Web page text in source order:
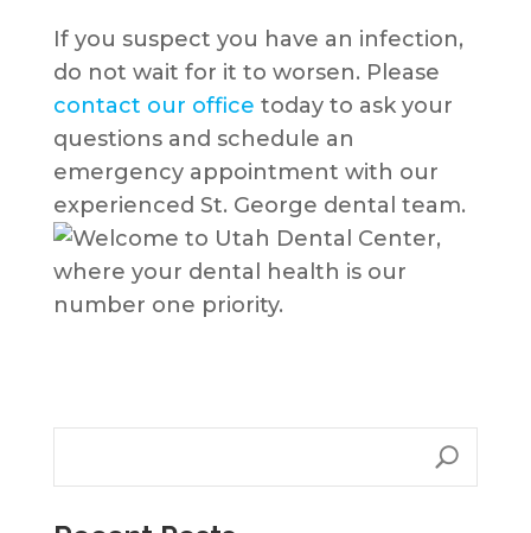
If you suspect you have an infection,
do not wait for it to worsen. Please
contact our office today to ask your
questions and schedule an
emergency appointment with our
experienced St. George dental team.